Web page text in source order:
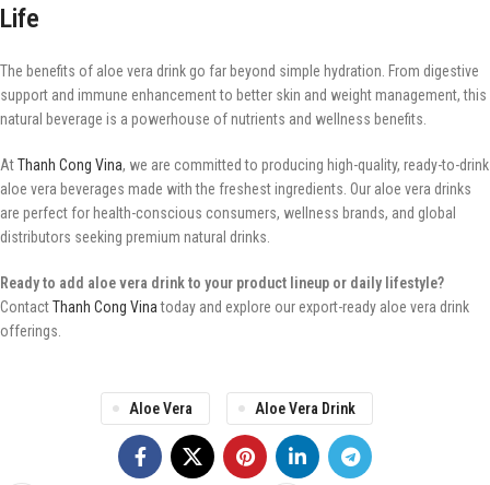
Life
The benefits of aloe vera drink go far beyond simple hydration. From digestive
support and immune enhancement to better skin and weight management, this
natural beverage is a powerhouse of nutrients and wellness benefits.
AtThanh Cong Vina, we are committed to producing high-quality, ready-to-drink
aloe vera beverages made with the freshest ingredients. Our aloe vera drinks
are perfect for health-conscious consumers, wellness brands, and global
distributors seeking premium natural drinks.
Ready to add aloe vera drink to your product lineup or daily lifestyle?
ContactThanh Cong Vinatoday and explore our export-ready aloe vera drink
offerings.
Aloe Vera Aloe Vera Drink